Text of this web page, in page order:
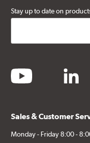
Stay up to date on
youtube linkedin
Sales & Customer
Monday - Friday 8:00 -